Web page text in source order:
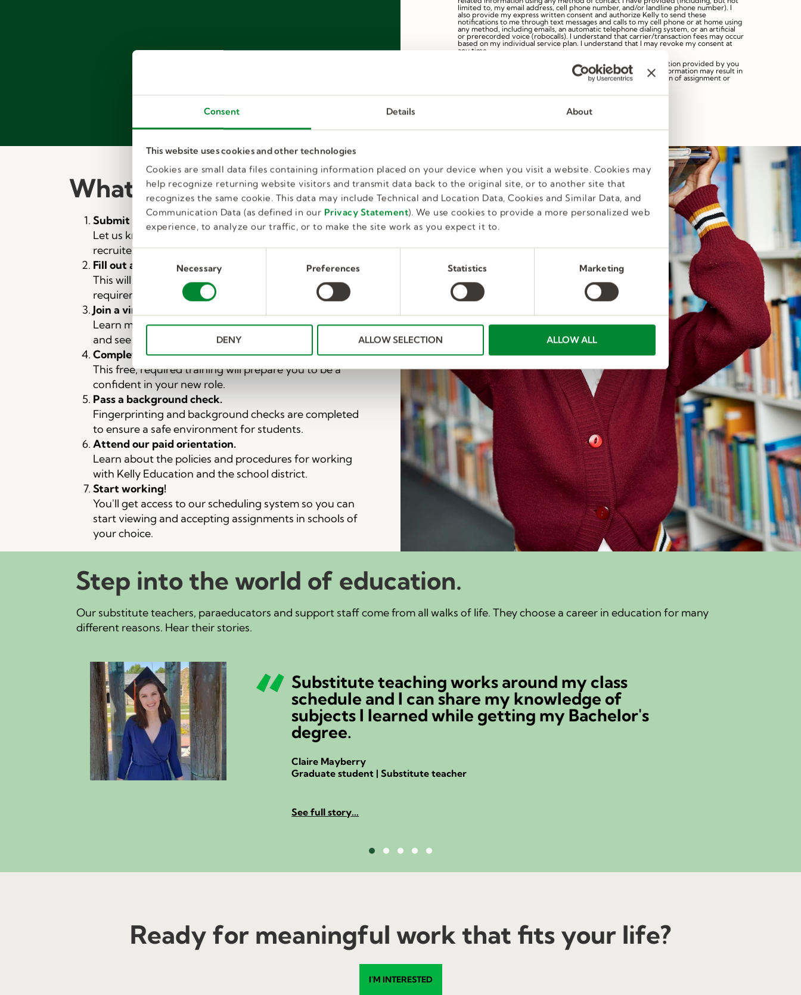
Consent Details About
This website uses cookies and other technologies
Cookies are small data files containing information placed on your device when you visit a website. Cookies may
help recognize returning website visitors and transmit data back to the original site, or to another site that
recognizes the same cookie. This data may include Technical and Location Data, Cookies and Similar Data, and
Communication Data (as defined in our Privacy Statement). We use cookies to provide a more personalized web
experience, to analyze our traffic, or to make the site work as you expect it to.
o
s
e
n
S
e
l
e
c
t
i
o
n
Necessary Preferences Statistics Marketing
DENY ALLOW SELECTION ALLOW ALL
limited to, my email address, cell phone number, and/or landline phone number). I
also provide my express written consent and authorize Kelly to send these
notifications to me through text messages and calls to my cell phone or at home using
any method, including emails, an automatic telephone dialing system, or an artificial
or prerecorded voice (robocalls). I understand that carrier/transaction fees may occur
based on my individual service plan. I understand that I may revoke my consent at
any time.
By electronically signing this profile you agree that the information provided by you
is true and complete. Any false, misrepresented or omitted information may result in
profile inactivation, ineligibility for hire, discipline or termination of assignment or
Information collected is subject to ourPrivacy Statement.
What to expect:
Submit the interest form on this web page.
Let us know you’re interested and a Kelly Education
recruiter will follow up with you on next steps.
Fill out a prescreen form.
This will be sent to you to confirm that a few minimum
requirements are met.
Join a virtual group interview.
Learn more about our available positions in your area
and see if a job in education is a good fit.
Complete our online classroom management training.
This free, required training will prepare you to be a
confident in your new role.
Pass a background check.
Fingerprinting and background checks are completed
to ensure a safe environment for students.
Attend our paid orientation.
Learn about the policies and procedures for working
with Kelly Education and the school district.
Start working!
You'll get access to our scheduling system so you can
start viewing and accepting assignments in schools of
your choice.
Step into the world of education.
Our substitute teachers, paraeducators and support staff come from all walks of life. They choose a career in education for many
different reasons. Hear their stories.
Substitute teaching works around my class
schedule and I can share my knowledge of
subjects I learned while getting my Bachelor's
degree.
Claire Mayberry
Graduate student | Substitute teacher
See full story...
Ready for meaningful work that fits your life?
I'M INTERESTED